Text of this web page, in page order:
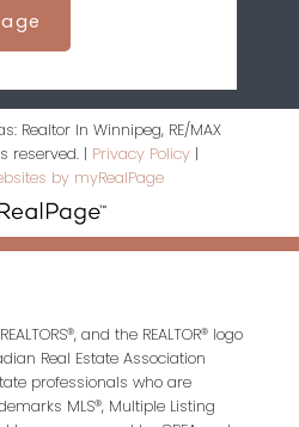
Realtor In Winnipeg, RE/MAX
reserved. | Privacy Policy |
by myRealPage
and the REALTOR® logo
Real Estate Association
professionals who are
MLS®, Multiple Listing